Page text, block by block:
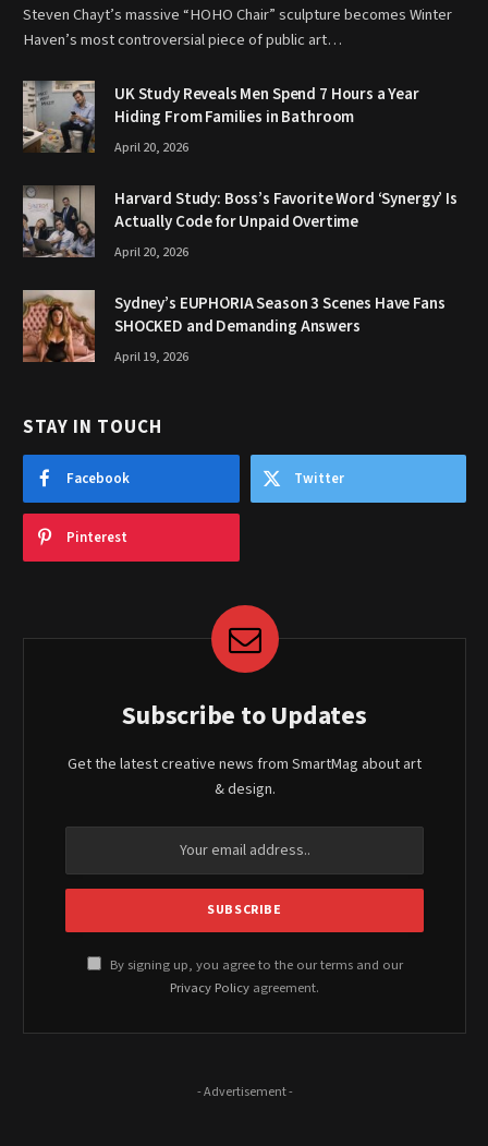
Steven Chayt’s massive “HOHO Chair” sculpture becomes Winter
Haven’s most controversial piece of public art…
UK Study Reveals Men Spend 7 Hours a Year
Hiding From Families in Bathroom
April 20, 2026
Harvard Study: Boss’s Favorite Word ‘Synergy’ Is
Actually Code for Unpaid Overtime
April 20, 2026
Sydney’s EUPHORIA Season 3 Scenes Have Fans
SHOCKED and Demanding Answers
April 19, 2026
STAY IN TOUCH
Facebook Twitter
Pinterest
Subscribe to Updates
Get the latest creative news from SmartMag about art
& design.
By signing up, you agree to the our terms and our
Privacy Policy agreement.
- Advertisement -